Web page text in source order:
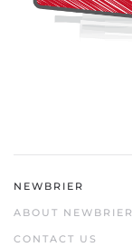
NEWBRIER
ABOUT NEWBRIER
CONTACT US